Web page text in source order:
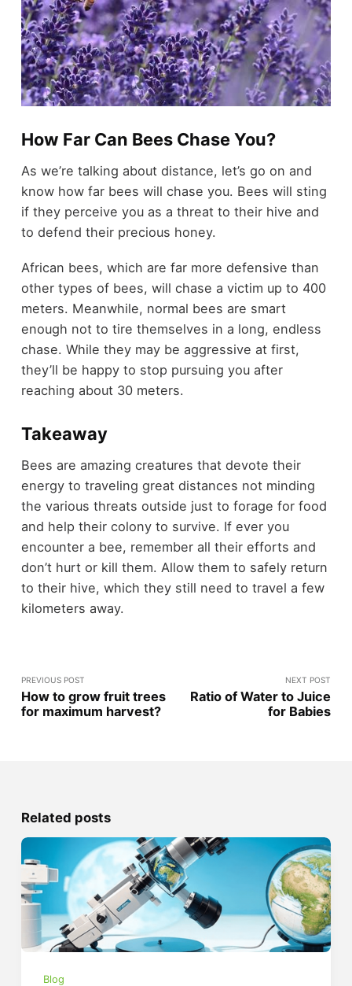
How Far Can Bees Chase You?
As we’re talking about distance, let’s go on and
know how far bees will chase you. Bees will sting
if they perceive you as a threat to their hive and
to defend their precious honey.
African bees, which are far more defensive than
other types of bees, will chase a victim up to 400
meters. Meanwhile, normal bees are smart
enough not to tire themselves in a long, endless
chase. While they may be aggressive at first,
they’ll be happy to stop pursuing you after
reaching about 30 meters.
Takeaway
Bees are amazing creatures that devote their
energy to traveling great distances not minding
the various threats outside just to forage for food
and help their colony to survive. If ever you
encounter a bee, remember all their efforts and
don’t hurt or kill them. Allow them to safely return
to their hive, which they still need to travel a few
kilometers away.
PREVIOUS POST
How to grow fruit trees
for maximum harvest?
NEXT POST
Ratio of Water to Juice
for Babies
Related posts
Blog